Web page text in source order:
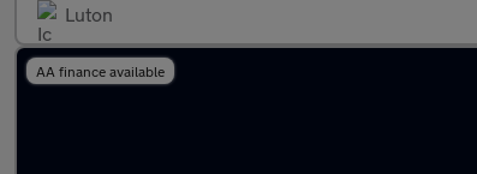
Luton
AA finance available